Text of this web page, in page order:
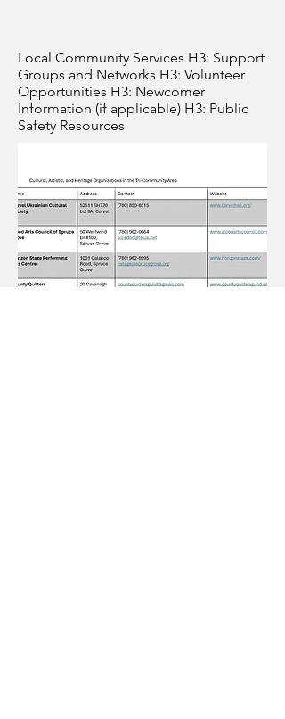
Local Community Services H3: Support
Groups and Networks H3: Volunteer
Opportunities H3: Newcomer
Information (if applicable) H3: Public
Safety Resources